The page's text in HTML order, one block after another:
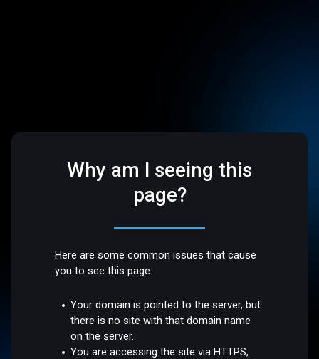
Why am I seeing this
page?
Here are some common issues that cause
you to see this page:
Your domain is pointed to the server, but
there is no site with that domain name
on the server.
You are accessing the site via HTTPS,